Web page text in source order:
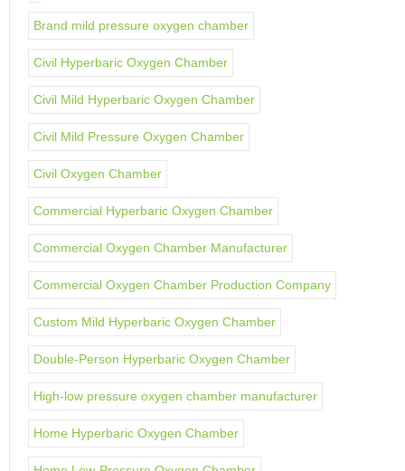
Brand mild pressure oxygen chamber
Civil Hyperbaric Oxygen Chamber
Civil Mild Hyperbaric Oxygen Chamber
Civil Mild Pressure Oxygen Chamber
Civil Oxygen Chamber
Commercial Hyperbaric Oxygen Chamber
Commercial Oxygen Chamber Manufacturer
Commercial Oxygen Chamber Production Company
Custom Mild Hyperbaric Oxygen Chamber
Double-Person Hyperbaric Oxygen Chamber
High-low pressure oxygen chamber manufacturer
Home Hyperbaric Oxygen Chamber